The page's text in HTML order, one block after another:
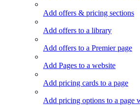
Add offers & pricing sections
Add offers to a library
Add offers to a Premier page
Add Pages to a website
Add pricing cards to a page
Add pricing options to a page